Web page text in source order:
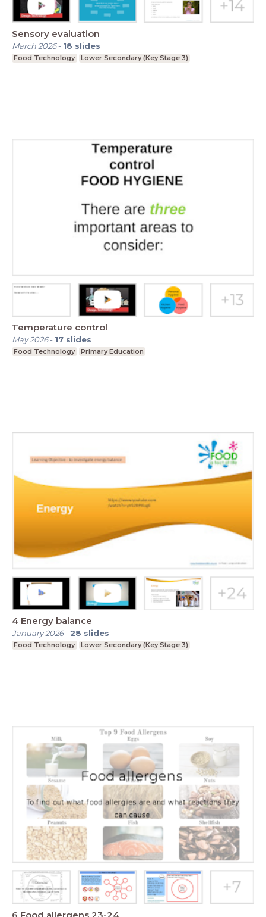
Sensory evaluation
March 2026- 18 slides
Food Technology Lower Secondary (Key Stage 3)
Temperature control
May 2026- 17 slides
Food Technology Primary Education
4 Energy balance
January 2026- 28 slides
Food Technology Lower Secondary (Key Stage 3)